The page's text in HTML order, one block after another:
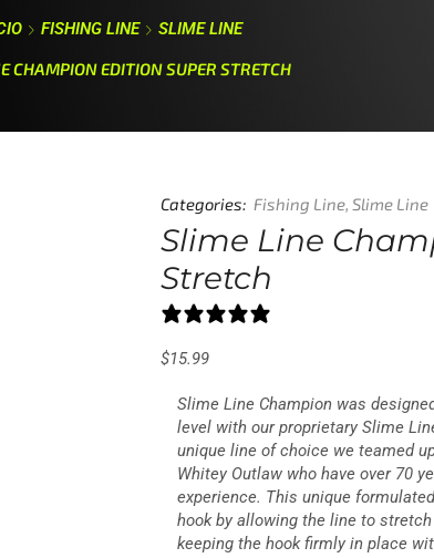
FISHING LINE
SLIME LINE
CHAMPION EDITION SUPER STRETCH
Categories: Fishing Line, Slime Line
Slime Line
Stretch
$15.99
Slime Line Champion was
level with our proprietary Slime
unique line of choice we teamed
Whitey Outlaw who have over 70
experience. This unique
hook by allowing the line to
keeping the hook firmly in place